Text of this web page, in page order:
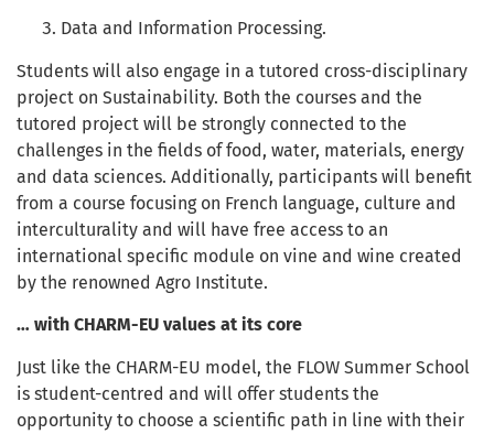
Data and Information Processing.
Students will also engage in a tutored cross-disciplinary
project on Sustainability. Both the courses and the
tutored project will be strongly connected to the
challenges in the fields of food, water, materials, energy
and data sciences. Additionally, participants will benefit
from a course focusing on French language, culture and
interculturality and will have free access to an
international specific module on vine and wine created
by the renowned Agro Institute.
… with CHARM-EU values at its core
Just like the CHARM-EU model, the FLOW Summer School
is student-centred and will offer students the
opportunity to choose a scientific path in line with their